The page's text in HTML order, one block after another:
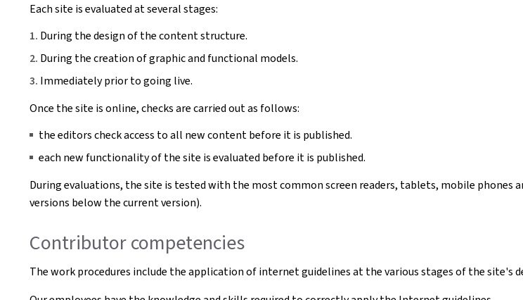
Each site is evaluated at several stages:
During the design of the content structure.
During the creation of graphic and functional models.
Immediately prior to going live.
Once the site is online, checks are carried out as follows:
the editors check access to all new content before it is published.
each new functionality of the site is evaluated before it is published.
During evaluations, the site is tested with the most common screen readers, tablets, mobile
versions below the current version).
Contributor competencies
The work procedures include the application of internet guidelines at the various stages of the